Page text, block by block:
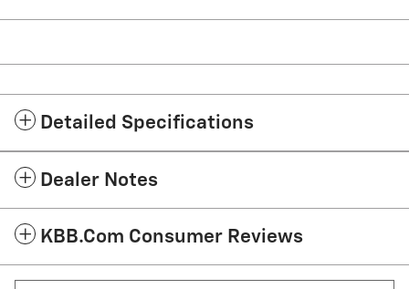
Detailed Specifications
Dealer Notes
KBB.com Consumer Reviews